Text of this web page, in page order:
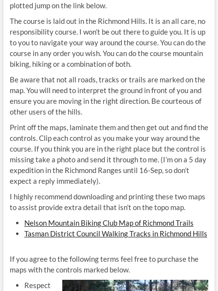
plotted jump on the link below.
The course is laid out in the Richmond Hills. It is an all care, no
responsibility course. I won’t be out there to guide you. It is up
to you to navigate your way around the course. You can do the
course in any order you wish. You can do the course mountain
biking, hiking or a combination of both.
Be aware that not all roads, tracks or trails are marked on the
map. You will need to interpret the ground in front of you and
ensure you are moving in the right direction. Be courteous of
other users of the hills.
Print off the maps, laminate them and then get out and find the
controls. Clip each control as you make your way around the
course. If you think you are in the right place but the control is
missing take a photo and send it through to me. (I’m on a 5 day
expedition in the Richmond Ranges until 16-Sep, so don’t
expect a reply immediately).
I highly recommend downloading and printing these two maps
to assist provide extra detail that isn’t on the topo map.
Nelson Mountain Biking Club Map of Richmond Trails
Tasman District Council Walking Tracks in Richmond Hills
If you agree to the following terms feel free to purchase the
maps with the controls marked below.
Respect